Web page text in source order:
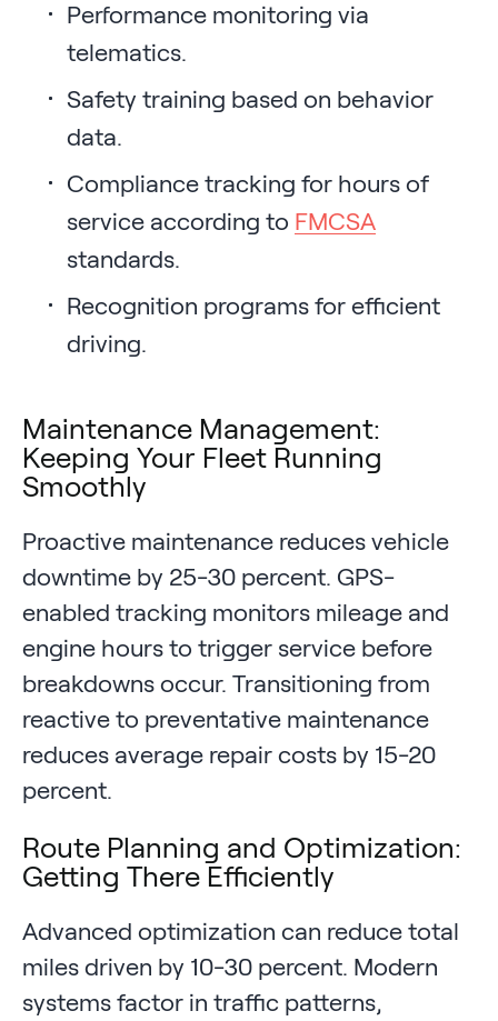
Performance monitoring via
telematics.
Safety training based on behavior
data.
Compliance tracking for hours of
service according to FMCSA
standards.
Recognition programs for efficient
driving.
Maintenance Management:
Keeping Your Fleet Running
Smoothly
Proactive maintenance reduces vehicle
downtime by 25-30 percent. GPS-
enabled tracking monitors mileage and
engine hours to trigger service before
breakdowns occur. Transitioning from
reactive to preventative maintenance
reduces average repair costs by 15-20
percent.
Route Planning and Optimization:
Getting There Efficiently
Advanced optimization can reduce total
miles driven by 10-30 percent. Modern
systems factor in traffic patterns,